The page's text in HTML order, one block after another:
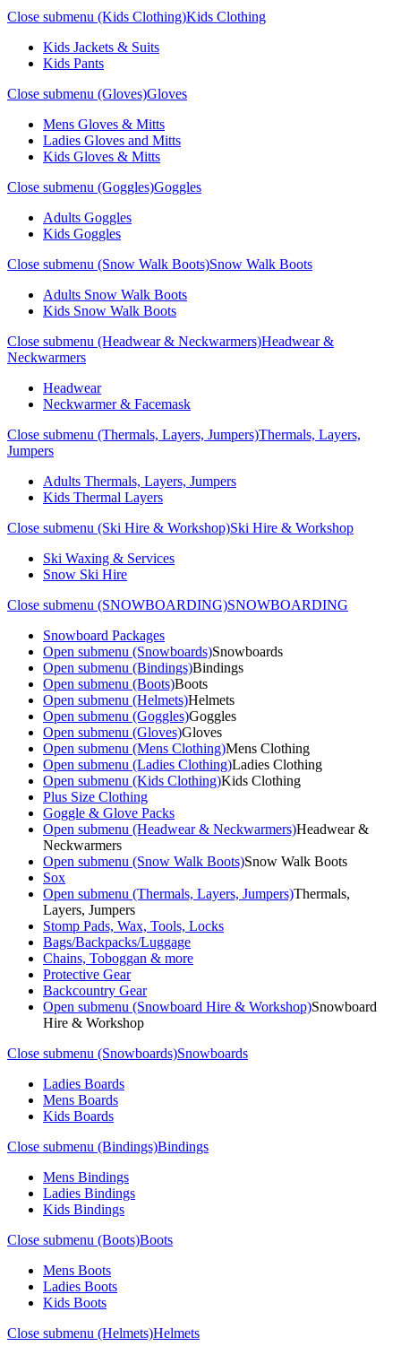
Close submenu (Kids Clothing)Kids Clothing
Kids Jackets & Suits
Kids Pants
Close submenu (Gloves)Gloves
Mens Gloves & Mitts
Ladies Gloves and Mitts
Kids Gloves & Mitts
Close submenu (Goggles)Goggles
Adults Goggles
Kids Goggles
Close submenu (Snow Walk Boots)Snow Walk Boots
Adults Snow Walk Boots
Kids Snow Walk Boots
Close submenu (Headwear & Neckwarmers)Headwear &
Neckwarmers
Headwear
Neckwarmer & Facemask
Close submenu (Thermals, Layers, Jumpers)Thermals, Layers,
Jumpers
Adults Thermals, Layers, Jumpers
Kids Thermal Layers
Close submenu (Ski Hire & Workshop)Ski Hire & Workshop
Ski Waxing & Services
Snow Ski Hire
Close submenu (SNOWBOARDING)SNOWBOARDING
Snowboard Packages
Open submenu (Snowboards)Snowboards
Open submenu (Bindings)Bindings
Open submenu (Boots)Boots
Open submenu (Helmets)Helmets
Open submenu (Goggles)Goggles
Open submenu (Gloves)Gloves
Open submenu (Mens Clothing)Mens Clothing
Open submenu (Ladies Clothing)Ladies Clothing
Open submenu (Kids Clothing)Kids Clothing
Plus Size Clothing
Goggle & Glove Packs
Open submenu (Headwear & Neckwarmers)Headwear &
Neckwarmers
Open submenu (Snow Walk Boots)Snow Walk Boots
Sox
Open submenu (Thermals, Layers, Jumpers)Thermals,
Layers, Jumpers
Stomp Pads, Wax, Tools, Locks
Bags/Backpacks/Luggage
Chains, Toboggan & more
Protective Gear
Backcountry Gear
Open submenu (Snowboard Hire & Workshop)Snowboard
Hire & Workshop
Close submenu (Snowboards)Snowboards
Ladies Boards
Mens Boards
Kids Boards
Close submenu (Bindings)Bindings
Mens Bindings
Ladies Bindings
Kids Bindings
Close submenu (Boots)Boots
Mens Boots
Ladies Boots
Kids Boots
Close submenu (Helmets)Helmets